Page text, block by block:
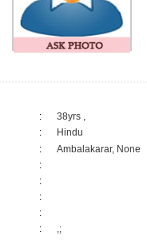
:
38yrs ,
:
Hindu
:
Ambalakarar, None
:
:
:
:
: ,;